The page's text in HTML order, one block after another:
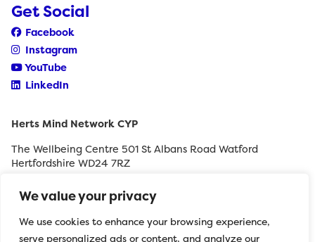
We value your privacy
We use cookies to enhance your browsing experience,
serve personalized ads or content, and analyze our
Get Social
Facebook
Instagram
YouTube
LinkedIn
Herts Mind Network CYP
The Wellbeing Centre 501 St Albans Road Watford
Hertfordshire WD24 7RZ
0208 189 8400